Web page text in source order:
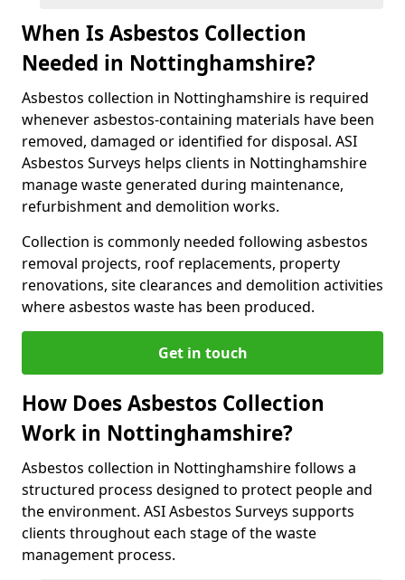
When Is Asbestos Collection
Needed in Nottinghamshire?
Asbestos collection in Nottinghamshire is required
whenever asbestos-containing materials have been
removed, damaged or identified for disposal. ASI
Asbestos Surveys helps clients in Nottinghamshire
manage waste generated during maintenance,
refurbishment and demolition works.
Collection is commonly needed following asbestos
removal projects, roof replacements, property
renovations, site clearances and demolition activities
where asbestos waste has been produced.
Get in touch
How Does Asbestos Collection
Work in Nottinghamshire?
Asbestos collection in Nottinghamshire follows a
structured process designed to protect people and
the environment. ASI Asbestos Surveys supports
clients throughout each stage of the waste
management process.